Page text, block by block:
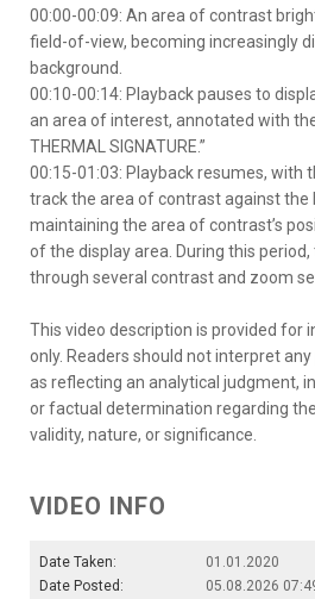
00:00-00:09: An area of contrast
field-of-view, becoming increasingly
background.
00:10-00:14: Playback pauses to
an area of interest, annotated with the
THERMAL SIGNATURE.”
00:15-01:03: Playback resumes, with
track the area of contrast against the
maintaining the area of contrast’s
of the display area. During this
through several contrast and zoom
This video description is provided for
only. Readers should not interpret
as reflecting an analytical judgment,
or factual determination regarding
validity, nature, or significance.
VIDEO INFO
Date Taken:
01.01.2020
Date Posted:
05.08.2026